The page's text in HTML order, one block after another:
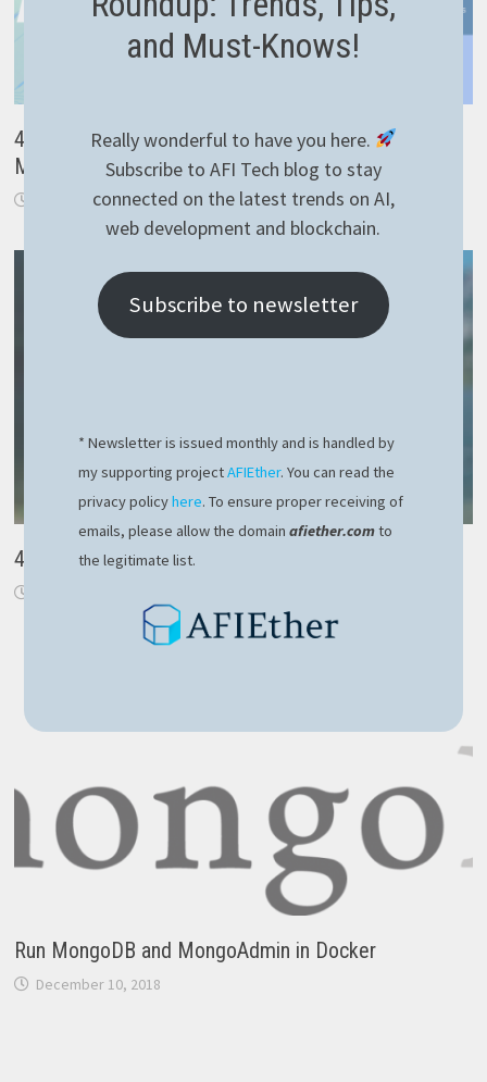
4 important lessons learned after the recent
Microsoft Crowdstrike outage
July 21, 2024
4 tips to stay focused and avoid distractions
Run MongoDB and MongoAdmin in Docker
December 10, 2018
and Must-Knows!
Really wonderful to have you here.
Subscribe to AFI Tech blog to stay
connected on the latest trends on AI,
web development and blockchain.
Subscribe to newsletter
* Newsletter is issued monthly and is handled by
my supporting projectAFIEther. You can read the
privacy policyhere. To ensure proper receiving of
emails, please allow the domainafiether.comto
the legitimate list.